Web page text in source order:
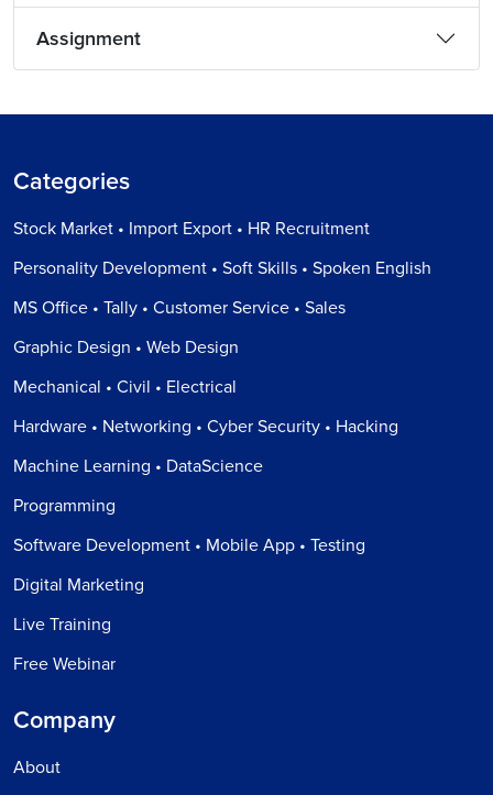
Assignment
Categories
Stock Market • Import Export • HR Recruitment
Personality Development • Soft Skills • Spoken English
MS Office • Tally • Customer Service • Sales
Graphic Design • Web Design
Mechanical • Civil • Electrical
Hardware • Networking • Cyber Security • Hacking
Machine Learning • DataScience
Programming
Software Development • Mobile App • Testing
Digital Marketing
Live Training
Free Webinar
Company
About